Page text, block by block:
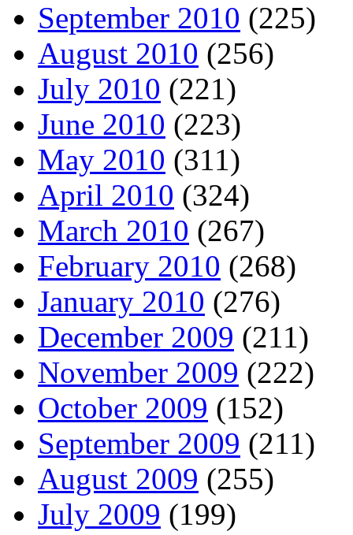
September 2010 (225)
August 2010 (256)
July 2010 (221)
June 2010 (223)
May 2010 (311)
April 2010 (324)
March 2010 (267)
February 2010 (268)
January 2010 (276)
December 2009 (211)
November 2009 (222)
October 2009 (152)
September 2009 (211)
August 2009 (255)
July 2009 (199)